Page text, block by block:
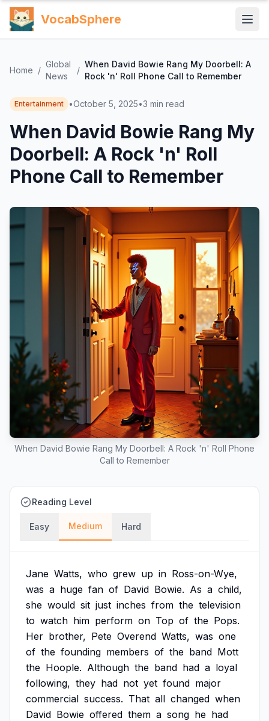
VocabSphere
Home /
Global
News
/
When David Bowie Rang My Doorbell: A
Rock 'n' Roll Phone Call to Remember
Entertainment •October 5, 2025•3 min read
When David Bowie Rang My
Doorbell: A Rock 'n' Roll
Phone Call to Remember
When David Bowie Rang My Doorbell: A Rock 'n' Roll Phone
Call to Remember
Reading Level
Easy Medium Hard
Jane Watts, who grew up in Ross-on-Wye,
was a huge fan of David Bowie. As a child,
she would sit just inches from the television
to watch him perform on Top of the Pops.
Her brother, Pete Overend Watts, was one
of the founding members of the band Mott
the Hoople. Although the band had a loyal
following, they had not yet found major
commercial success. That all changed when
David Bowie offered them a song he had